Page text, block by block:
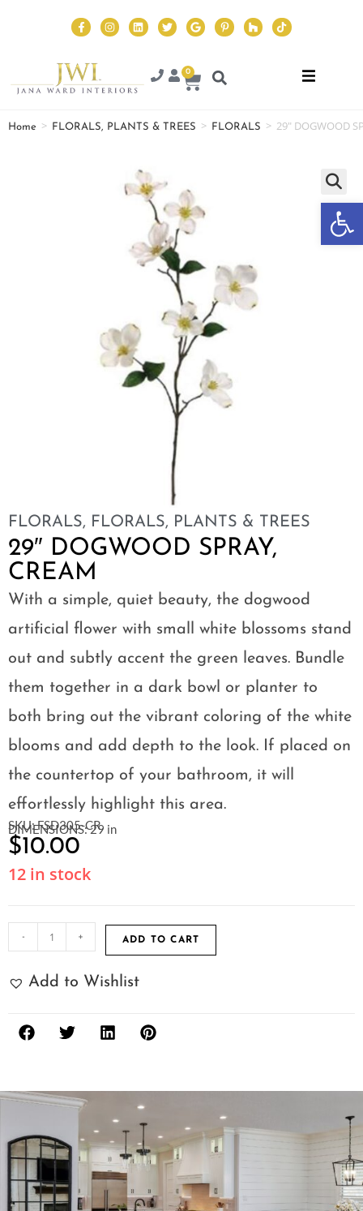
0
Home > FLORALS, PLANTS & TREES > FLORALS > 29″ DOGWOOD
FLORALS, FLORALS, PLANTS & TREES
29″ DOGWOOD SPRAY,
CREAM
With a simple, quiet beauty, the dogwood
artificial flower with small white blossoms stand
out and subtly accent the green leaves. Bundle
them together in a dark bowl or planter to
both bring out the vibrant coloring of the white
blooms and add depth to the look. If placed on
the countertop of your bathroom, it will
effortlessly highlight this area.
SKU: FSD305-CR
DIMENSIONS: 29 in
$10.00
12 in stock
- + ADD TO CART
Add to Wishlist